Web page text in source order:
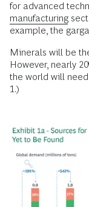
for advanced
manufacturing
example, the
Minerals will be
However, nearly
the world will need
1.)